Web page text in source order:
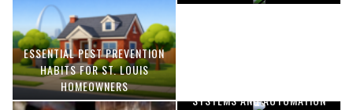
ESSENTIAL PEST PREVENTION
HABITS FOR ST. LOUIS
HOMEOWNERS
SYSTEMS AND AUTOMATION